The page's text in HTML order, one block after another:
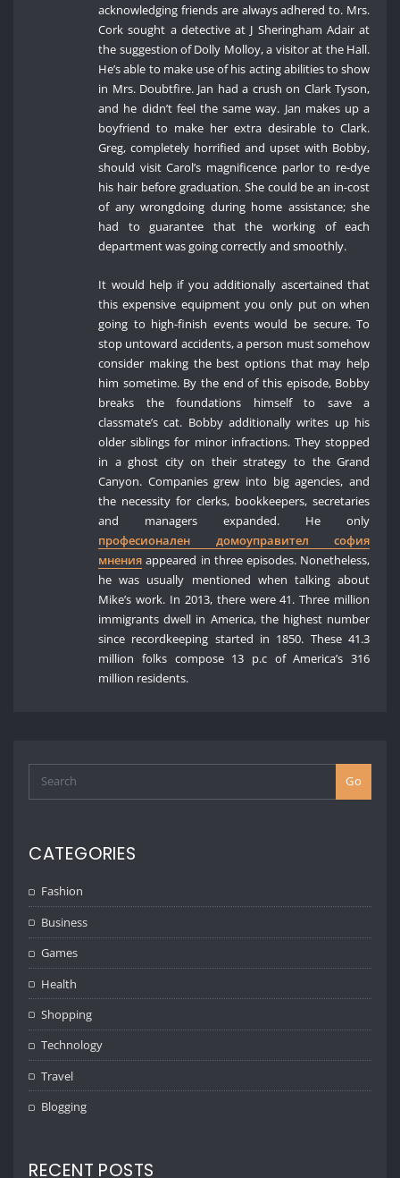
acknowledging friends are always adhered to. Mrs.
Cork sought a detective at J Sheringham Adair at
the suggestion of Dolly Molloy, a visitor at the Hall.
He’s able to make use of his acting abilities to show
in Mrs. Doubtfire. Jan had a crush on Clark Tyson,
and he didn’t feel the same way. Jan makes up a
boyfriend to make her extra desirable to Clark.
Greg, completely horrified and upset with Bobby,
should visit Carol’s magnificence parlor to re-dye
his hair before graduation. She could be an in-cost
of any wrongdoing during home assistance; she
had to guarantee that the working of each
department was going correctly and smoothly.
It would help if you additionally ascertained that
this expensive equipment you only put on when
going to high-finish events would be secure. To
stop untoward accidents, a person must somehow
consider making the best options that may help
him sometime. By the end of this episode, Bobby
breaks the foundations himself to save a
classmate’s cat. Bobby additionally writes up his
older siblings for minor infractions. They stopped
in a ghost city on their strategy to the Grand
Canyon. Companies grew into big agencies, and
the necessity for clerks, bookkeepers, secretaries
and managers expanded. He only
професионален домоуправител софия
мнения appeared in three episodes. Nonetheless,
he was usually mentioned when talking about
Mike’s work. In 2013, there were 41. Three million
immigrants dwell in America, the highest number
since recordkeeping started in 1850. These 41.3
million folks compose 13 p.c of America’s 316
million residents.
Go
CATEGORIES
Fashion
Business
Games
Health
Shopping
Technology
Travel
Blogging
RECENT POSTS